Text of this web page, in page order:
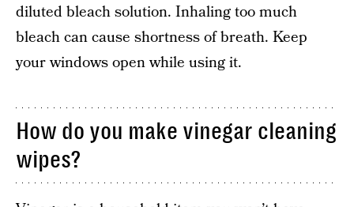
diluted bleach solution. Inhaling too much
bleach can cause shortness of breath. Keep
your windows open while using it.
How do you make vinegar cleaning
wipes?